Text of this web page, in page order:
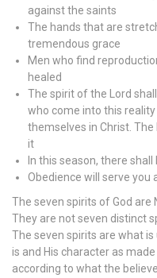
against the saints
The hands that are
tremendous grace
Men who find
healed
The spirit of the Lord
who come into this
themselves in Christ.
it
In this season, there
Obedience will serve you
The seven spirits of God are
They are not seven distinct
The seven spirits are what
is and His character as
according to what the